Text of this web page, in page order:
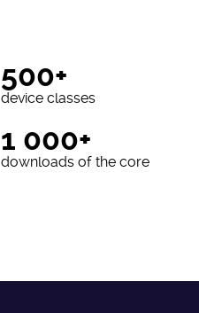
500+
device classes
1 000+
downloads of the core